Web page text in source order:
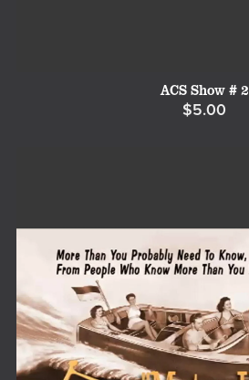
ACS Show # 2
$5.00